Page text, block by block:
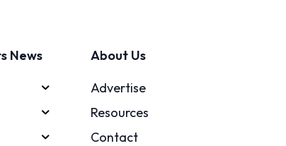
News
About Us
Advertise
Resources
Contact